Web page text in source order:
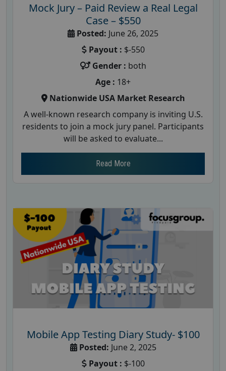
Mock Jury – Paid Review a Real Legal
Case – $550
Posted: June 26, 2025
Payout : $-550
Gender : both
Age : 18+
Nationwide USA Market Research
A well-known research company is inviting U.S.
residents to join a mock jury panel. Participants
will be asked to evaluate...
Read More
Mobile App Testing Diary Study- $100
Posted: June 2, 2025
Payout : $-100